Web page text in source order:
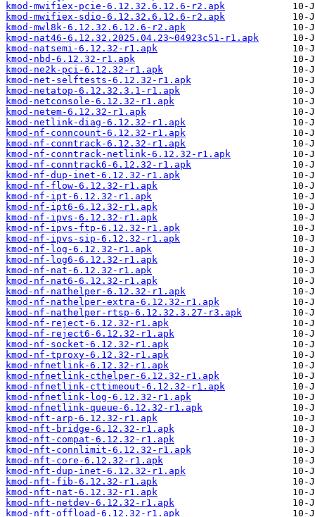
kmod-mwifiex-pcie-6.12.32.6.12.6-r2.apk
kmod-mwifiex-sdio-6.12.32.6.12.6-r2.apk
kmod-mwl8k-6.12.32.6.12.6-r2.apk
kmod-nat46-6.12.32.2025.04.23~04923c51-r1.apk
kmod-natsemi-6.12.32-r1.apk
kmod-nbd-6.12.32-r1.apk
kmod-ne2k-pci-6.12.32-r1.apk
kmod-net-selftests-6.12.32-r1.apk
kmod-netatop-6.12.32.3.1-r1.apk
kmod-netconsole-6.12.32-r1.apk
kmod-netem-6.12.32-r1.apk
kmod-netlink-diag-6.12.32-r1.apk
kmod-nf-conncount-6.12.32-r1.apk
kmod-nf-conntrack-6.12.32-r1.apk
kmod-nf-conntrack-netlink-6.12.32-r1.apk
kmod-nf-conntrack6-6.12.32-r1.apk
kmod-nf-dup-inet-6.12.32-r1.apk
kmod-nf-flow-6.12.32-r1.apk
kmod-nf-ipt-6.12.32-r1.apk
kmod-nf-ipt6-6.12.32-r1.apk
kmod-nf-ipvs-6.12.32-r1.apk
kmod-nf-ipvs-ftp-6.12.32-r1.apk
kmod-nf-ipvs-sip-6.12.32-r1.apk
kmod-nf-log-6.12.32-r1.apk
kmod-nf-log6-6.12.32-r1.apk
kmod-nf-nat-6.12.32-r1.apk
kmod-nf-nat6-6.12.32-r1.apk
kmod-nf-nathelper-6.12.32-r1.apk
kmod-nf-nathelper-extra-6.12.32-r1.apk
kmod-nf-nathelper-rtsp-6.12.32.3.27-r3.apk
kmod-nf-reject-6.12.32-r1.apk
kmod-nf-reject6-6.12.32-r1.apk
kmod-nf-socket-6.12.32-r1.apk
kmod-nf-tproxy-6.12.32-r1.apk
kmod-nfnetlink-6.12.32-r1.apk
kmod-nfnetlink-cthelper-6.12.32-r1.apk
kmod-nfnetlink-cttimeout-6.12.32-r1.apk
kmod-nfnetlink-log-6.12.32-r1.apk
kmod-nfnetlink-queue-6.12.32-r1.apk
kmod-nft-arp-6.12.32-r1.apk
kmod-nft-bridge-6.12.32-r1.apk
kmod-nft-compat-6.12.32-r1.apk
kmod-nft-connlimit-6.12.32-r1.apk
kmod-nft-core-6.12.32-r1.apk
kmod-nft-dup-inet-6.12.32-r1.apk
kmod-nft-fib-6.12.32-r1.apk
kmod-nft-nat-6.12.32-r1.apk
kmod-nft-netdev-6.12.32-r1.apk
kmod-nft-offload-6.12.32-r1.apk